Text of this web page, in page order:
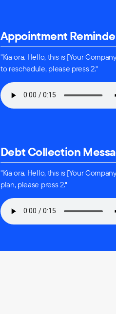
Appointment
"Kia ora. Hello, this is [Your
to reschedule, please press 2."
Debt Collection
"Kia ora. Hello, this is [Your
plan, please press 2."